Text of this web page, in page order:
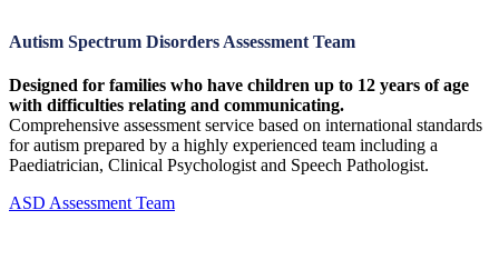
Autism Spectrum Disorders Assessment Team
Designed for families who have children up to 12 years of age
with difficulties relating and communicating.
Comprehensive assessment service based on international standards
for autism prepared by a highly experienced team including a
Paediatrician, Clinical Psychologist and Speech Pathologist.
ASD Assessment Team